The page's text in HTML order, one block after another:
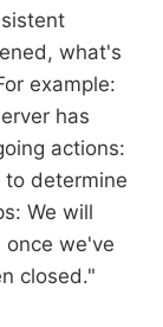
what's
example:
has
actions:
to determine
We will
once we've
closed."